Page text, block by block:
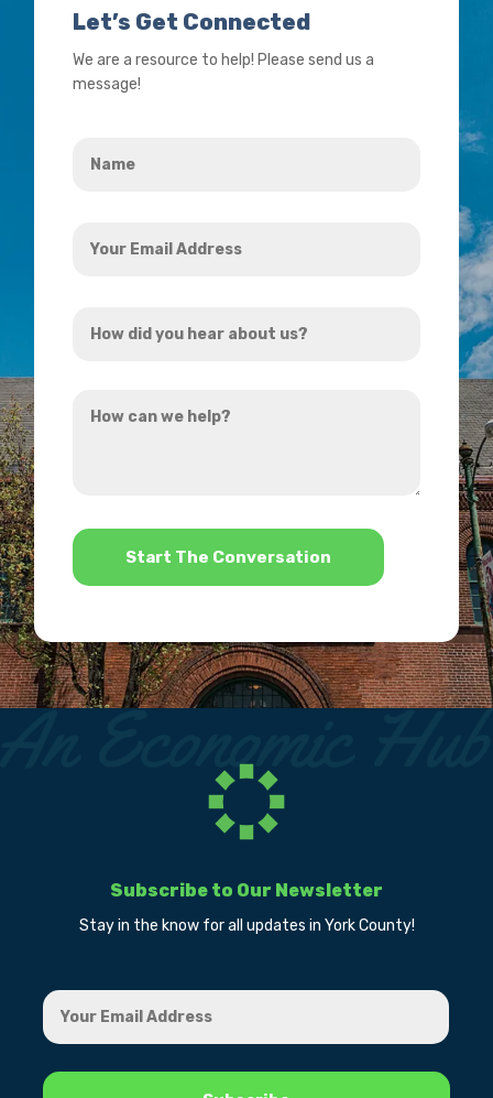
Let’s Get Connected
We are a resource to help! Please send us a
message!
Email
did
hear
can
*
Subscribe to Our Newsletter
Stay in the know for all updates in York County!